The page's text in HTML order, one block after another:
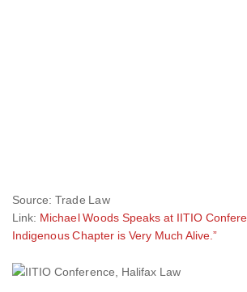
Source: Trade Law
Link: Michael Woods Speaks at IITIO
Indigenous Chapter is Very Much Alive.”